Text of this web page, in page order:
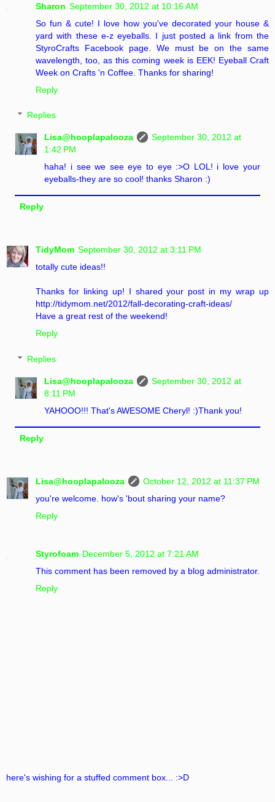
Sharon September 30, 2012 at 10:16 AM
So fun & cute! I love how you've decorated your house &
yard with these e-z eyeballs. I just posted a link from the
StyroCrafts Facebook page. We must be on the same
wavelength, too, as this coming week is EEK! Eyeball Craft
Week on Crafts 'n Coffee. Thanks for sharing!
Reply
Replies
Lisa@hooplapalooza
September 30, 2012 at
1:42 PM
haha! i see we see eye to eye :>O LOL! i love your
eyeballs-they are so cool! thanks Sharon :)
Reply
TidyMom September 30, 2012 at 3:11 PM
totally cute ideas!!
Thanks for linking up! I shared your post in my wrap up
http://tidymom.net/2012/fall-decorating-craft-ideas/
Have a great rest of the weekend!
Reply
Replies
Lisa@hooplapalooza
September 30, 2012 at
8:11 PM
YAHOOO!!! That's AWESOME Cheryl! :)Thank you!
Reply
Lisa@hooplapalooza
October 12, 2012 at 11:37 PM
you're welcome. how's 'bout sharing your name?
Reply
Styrofoam December 5, 2012 at 7:21 AM
This comment has been removed by a blog administrator.
Reply
here's wishing for a stuffed comment box... :>D